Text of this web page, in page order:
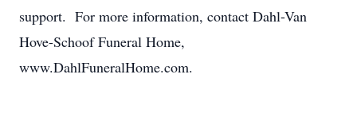
support. For more information, contact Dahl-Van
Hove-Schoof Funeral Home,
www.DahlFuneralHome.com.